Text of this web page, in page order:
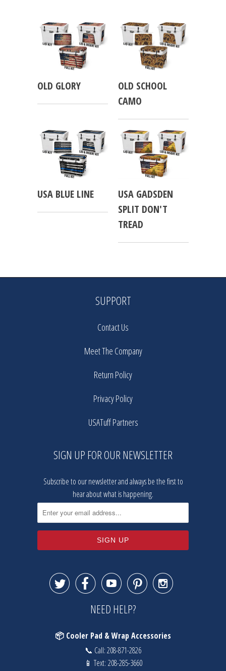
OLD GLORY
OLD SCHOOL
CAMO
USA BLUE LINE
USA GADSDEN
SPLIT DON'T
TREAD
SUPPORT
Contact Us
Meet The Company
Return Policy
Privacy Policy
USATuff Partners
SIGN UP FOR OUR NEWSLETTER
Subscribe to our newsletter and always be the first to
hear about what is happening.
    
NEED HELP?
📦 Cooler Pad & Wrap Accessories
📞 Call:208-871-2826
📱 Text: 208-285-3660